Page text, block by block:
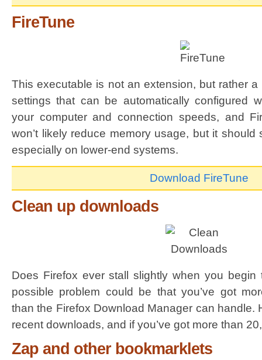
FireTune
This executable is not an extension, but rather
settings that can be automatically configured
your computer and connection speeds, and
won’t likely reduce memory usage, but it
especially on lower-end systems.
Download FireTune
Clean up downloads
Does Firefox ever stall slightly when you
possible problem could be that you’ve got
than the Firefox Download Manager can handle.
recent downloads, and if you’ve got more than
Zap and other bookmarklets